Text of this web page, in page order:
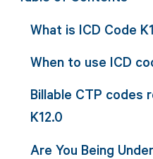
What is ICD Code
When to use ICD
Billable CTP codes
K12.0
Are You Being